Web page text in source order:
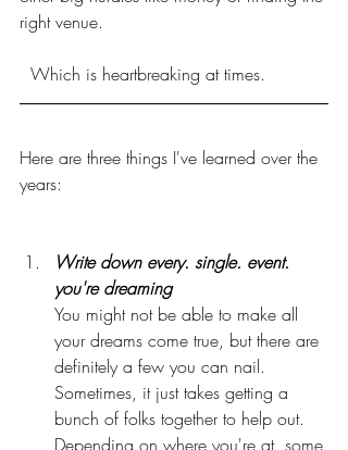
right venue.
  Which is heartbreaking at times.
Here are three things I've learned over the
years:
Write down every. single. event.
you're dreaming
You might not be able to make all
your dreams come true, but there are
definitely a few you can nail.
Sometimes, it just takes getting a
bunch of folks together to help out.
Depending on where you're at, some